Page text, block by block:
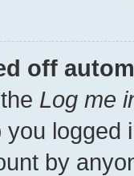
off
Log me
by